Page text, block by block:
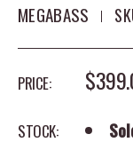
MEGABASS
PRICE: SALE
STOCK: